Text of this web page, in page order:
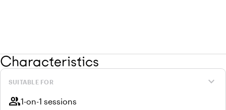
Characteristics
expand_more
SUITABLE FOR
group1-on-1 sessions